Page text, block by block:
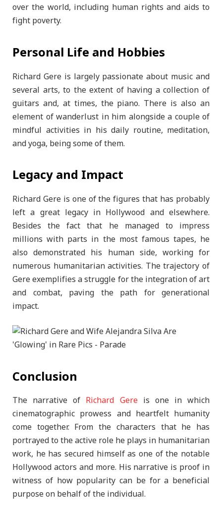
over the world, including human rights and aids to
fight poverty.
Personal Life and Hobbies
Richard Gere is largely passionate about music and
several arts, to the extent of having a collection of
guitars and, at times, the piano. There is also an
element of wanderlust in him alongside a couple of
mindful activities in his daily routine, meditation,
and yoga, being some of them.
Legacy and Impact
Richard Gere is one of the figures that has probably
left a great legacy in Hollywood and elsewhere.
Besides the fact that he managed to impress
millions with parts in the most famous tapes, he
also demonstrated his human side, working for
numerous humanitarian activities. The trajectory of
Gere exemplifies a struggle for the integration of art
and combat, paving the path for generational
impact.
Conclusion
The narrative of Richard Gereis one in which
cinematographic prowess and heartfelt humanity
come together. From the characters that he has
portrayed to the active role he plays in humanitarian
work, he has secured himself as one of the notable
Hollywood actors and more. His narrative is proof in
witness of how popularity can be for a beneficial
purpose on behalf of the individual.